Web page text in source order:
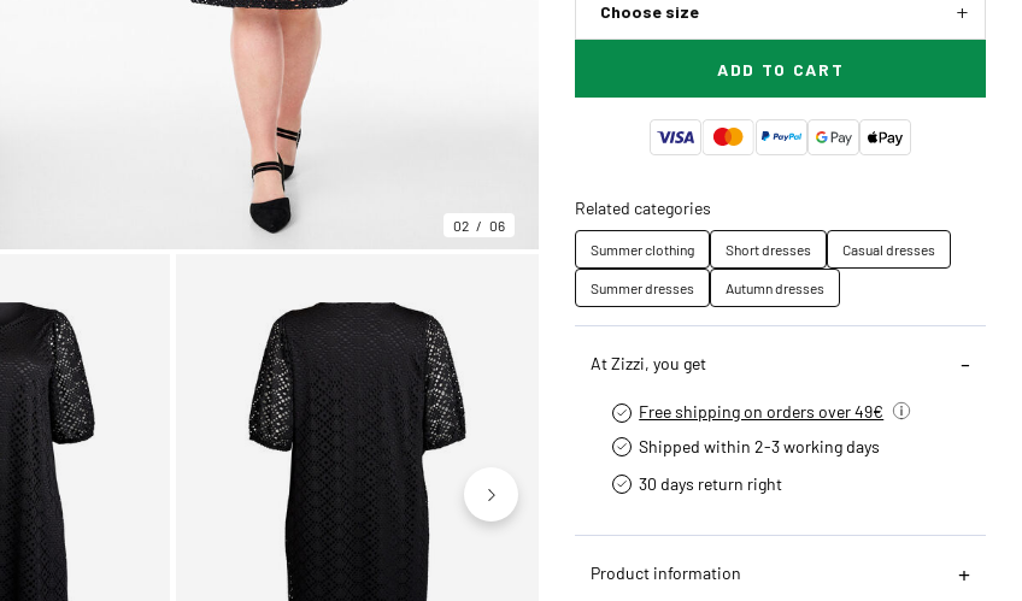
02 06
Choose size
ADD TO CART
Related categories
Summer clothing Short dresses
Casual dresses
Summer dresses
Autumn dresses
At Zizzi, you get
Free shipping on orders over 49€
Shipped within 2-3 working days
30 days return right
Product information